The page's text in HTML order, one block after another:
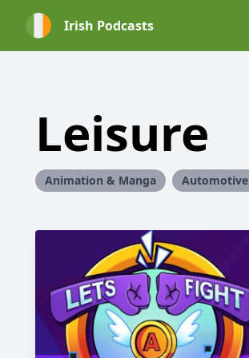
Irish Podcasts
Leisure
Animation & Manga Automotive